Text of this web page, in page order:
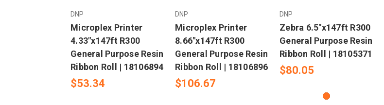
DNP
Microplex Printer
4.33"x147ft R300
General Purpose Resin
Ribbon Roll | 18106894
$53.34
DNP
Microplex Printer
8.66"x147ft R300
General Purpose Resin
Ribbon Roll | 18106896
$106.67
DNP
Zebra 6.5"x147ft R300
General Purpose Resin
Ribbon Roll | 18105371
$80.05